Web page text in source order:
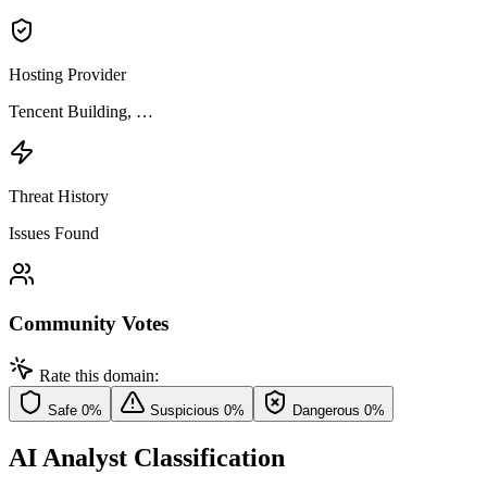
Hosting Provider
Tencent Building, …
Threat History
Issues Found
Community Votes
Rate this domain:
Safe 0% Suspicious 0% Dangerous 0%
AI Analyst Classification